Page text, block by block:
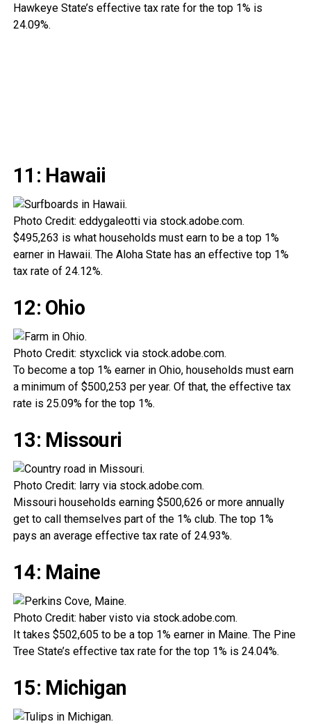
Hawkeye State’s effective tax rate for the top 1% is
24.09%.
11: Hawaii
Photo Credit: eddygaleotti via stock.adobe.com.
$495,263 is what households must earn to be a top 1%
earner in Hawaii. The Aloha State has an effective top 1%
tax rate of 24.12%.
12: Ohio
Photo Credit: styxclick via stock.adobe.com.
To become a top 1% earner in Ohio, households must earn
a minimum of $500,253 per year. Of that, the effective tax
rate is 25.09% for the top 1%.
13: Missouri
Photo Credit: larry via stock.adobe.com.
Missouri households earning $500,626 or more annually
get to call themselves part of the 1% club. The top 1%
pays an average effective tax rate of 24.93%.
14: Maine
Photo Credit: haber visto via stock.adobe.com.
It takes $502,605 to be a top 1% earner in Maine. The Pine
Tree State’s effective tax rate for the top 1% is 24.04%.
15: Michigan